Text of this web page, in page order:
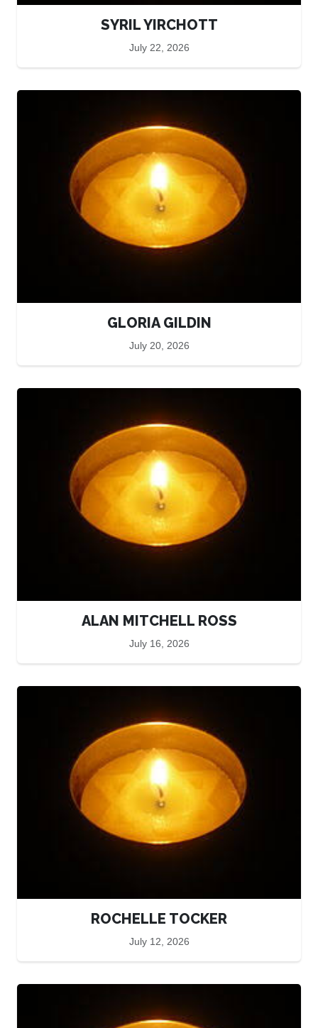
SYRIL YIRCHOTT
July 22, 2026
GLORIA GILDIN
July 20, 2026
ALAN MITCHELL ROSS
July 16, 2026
ROCHELLE TOCKER
July 12, 2026